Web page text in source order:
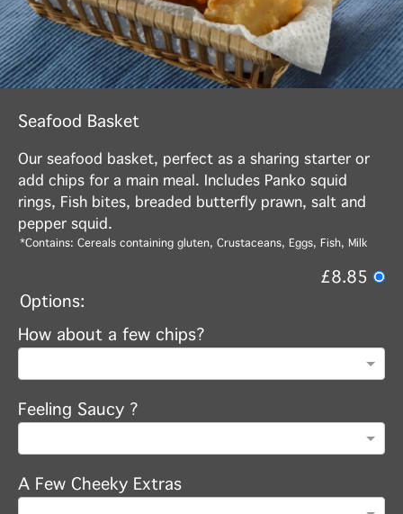
Seafood Basket
Our seafood basket, perfect as a sharing starter or
add chips for a main meal. Includes Panko squid
rings, Fish bites, breaded butterfly prawn, salt and
pepper squid.
*Contains: Cereals containing gluten, Crustaceans, Eggs, Fish, Milk
£8.85
Options:
How about a few chips?
Feeling Saucy ?
A Few Cheeky Extras